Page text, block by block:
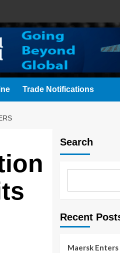
Trade Notifications
Search
Recent
Maersk